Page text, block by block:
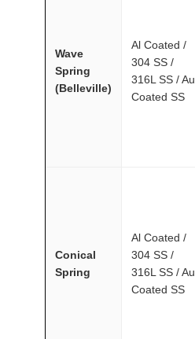
Wave
Spring
(Belleville)
Al Coated /
304 SS /
316L SS / Au
Coated SS
Conical
Spring
Al Coated /
304 SS /
316L SS / Au
Coated SS